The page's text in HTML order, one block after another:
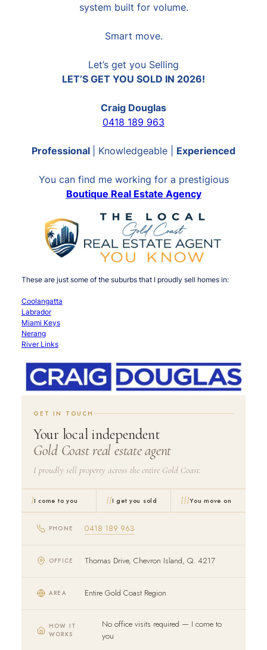
system built for volume.
Smart move.
Let’s get you Selling
LET’S GET YOU SOLD IN 2026!
Craig Douglas
0418 189 963
Professional | Knowledgeable | Experienced
You can find me working for a prestigious
Boutique Real Estate Agency
These are just some of the suburbs that I proudly sell homes in:
Coolangatta
Labrador
Miami Keys
Nerang
River Links
GET IN TOUCH
Your local independent
Gold Coast real estate agent
I proudly sell property across the entire Gold Coast.
II come to you III get you sold IIIYou move on
PHONE 0418 189 963
OFFICE Thomas Drive, Chevron Island, Q. 4217
AREA Entire Gold Coast Region
HOW IT
WORKS
No office visits required — I come to
you